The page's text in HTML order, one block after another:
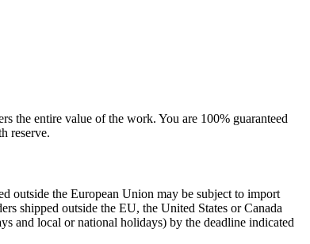
the entire value of the work. You are 100% guaranteed
reserve.
outside the European Union may be subject to import
shipped outside the EU, the United States or Canada
and local or national holidays) by the deadline indicated